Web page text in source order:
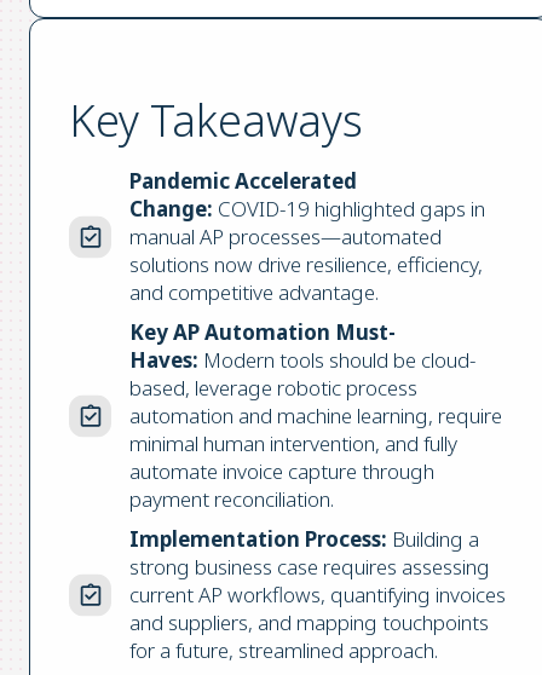
Key Takeaways
Pandemic Accelerated
Change: COVID-19 highlighted gaps in
manual AP processes—automated
solutions now drive resilience, efficiency,
and competitive advantage.
Key AP Automation Must-
Haves: Modern tools should be cloud-
based, leverage robotic process
automation and machine learning, require
minimal human intervention, and fully
automate invoice capture through
payment reconciliation.
Implementation Process: Building a
strong business case requires assessing
current AP workflows, quantifying invoices
and suppliers, and mapping touchpoints
for a future, streamlined approach.